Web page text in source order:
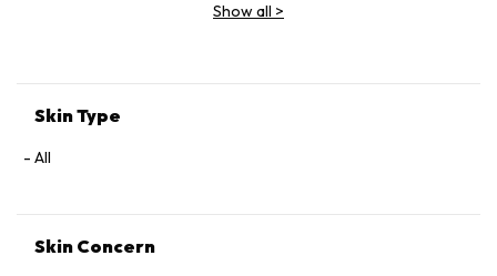
Extract, Malva Sylvestris (Mallow) Flower Extract, Parietaria
Disodium EDTA, Phenoxyethanol.
Show all >
Skin Type
All
Skin Concern